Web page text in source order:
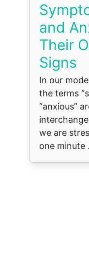
and
Their
Signs
In our
the terms
“anxious”
we are
one minute